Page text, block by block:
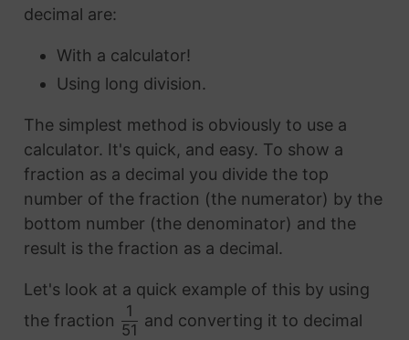
decimal are:
With a calculator!
Using long division.
The simplest method is obviously to use a
calculator. It's quick, and easy. To show a
fraction as a decimal you divide the top
number of the fraction (the numerator) by the
bottom number (the denominator) and the
result is the fraction as a decimal.
Let's look at a quick example of this by using
the fraction
1
51
and converting it to decimal